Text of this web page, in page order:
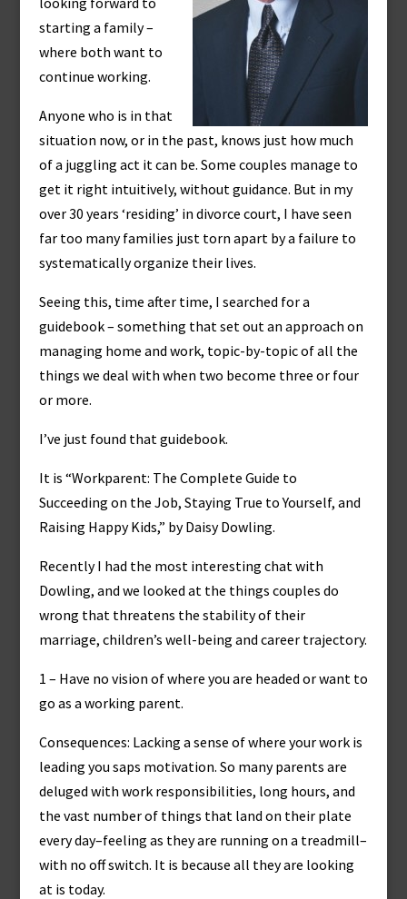
starting a family –
where both want to
continue working.
Anyone who is in that
situation now, or in the past, knows just how much
of a juggling act it can be. Some couples manage to
get it right intuitively, without guidance. But in my
over 30 years ‘residing’ in divorce court, I have seen
far too many families just torn apart by a failure to
systematically organize their lives.
Seeing this, time after time, I searched for a
guidebook – something that set out an approach on
managing home and work, topic-by-topic of all the
things we deal with when two become three or four
or more.
I’ve just found that guidebook.
It is “Workparent: The Complete Guide to
Succeeding on the Job, Staying True to Yourself, and
Raising Happy Kids,” by Daisy Dowling.
Recently I had the most interesting chat with
Dowling, and we looked at the things couples do
wrong that threatens the stability of their
marriage, children’s well-being and career trajectory.
1 – Have no vision of where you are headed or want to
go as a working parent.
Consequences: Lacking a sense of where your work is
leading you saps motivation. So many parents are
deluged with work responsibilities, long hours, and
the vast number of things that land on their plate
every day–feeling as they are running on a treadmill–
with no off switch. It is because all they are looking
at is today.